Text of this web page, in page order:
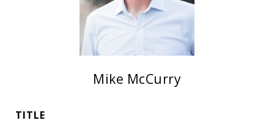
Mike McCurry
TITLE